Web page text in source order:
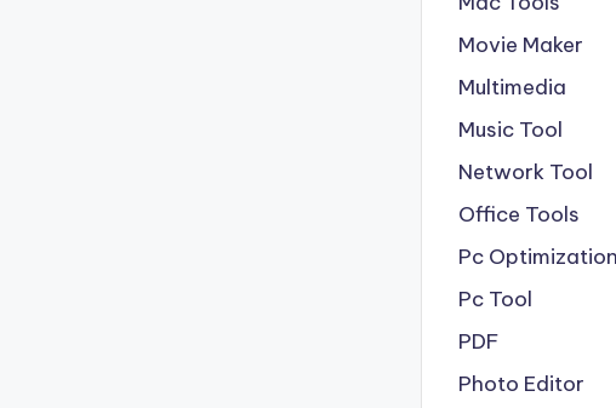
Movie Maker
Multimedia
Music Tool
Network Tool
Office Tools
Pc Optimization
Pc Tool
PDF
Photo Editor